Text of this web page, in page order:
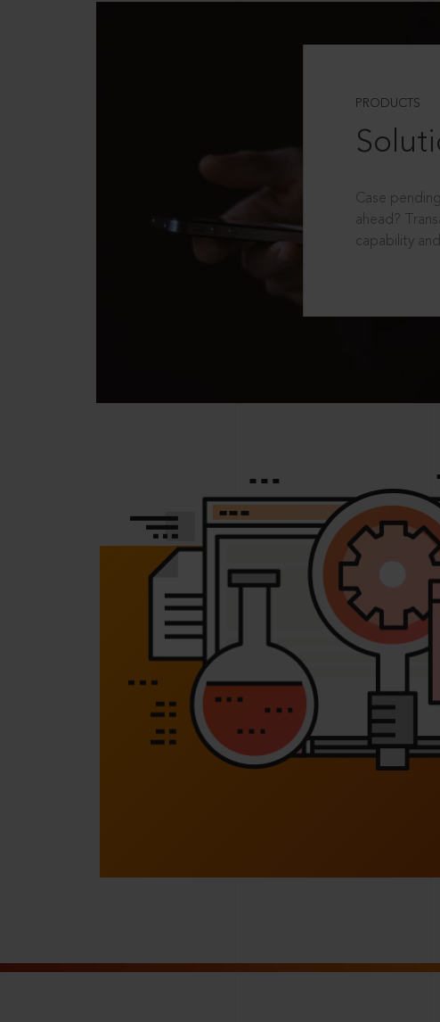
PRODUCTS
Case
ahead?
capability